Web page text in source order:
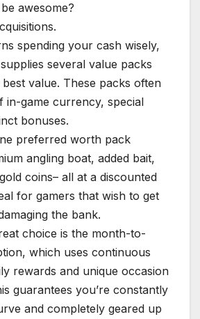
awesome?
spending your cash wisely,
several value packs
value. These packs often
in-game currency, special
bonuses.
preferred worth pack
angling boat, added bait,
coins– all at a discounted
for gamers that wish to get
the bank.
choice is the month-to-
which uses continuous
rewards and unique occasion
guarantees you’re constantly
and completely geared up